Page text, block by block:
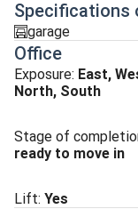
Specifications
garajgarage
Office
Exposure: East,
North, South
Stage of
ready to move in
Lift: Yes